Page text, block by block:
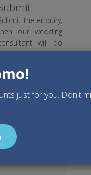
the enquiry,
our wedding
will do
just for you. Don't